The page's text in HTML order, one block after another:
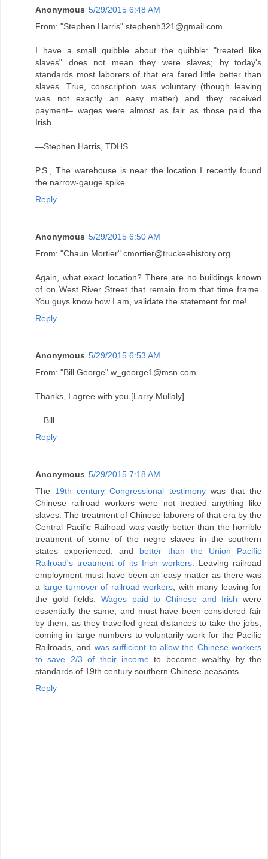
Anonymous 5/29/2015 6:48 AM
From: "Stephen Harris" stephenh321@gmail.com
I have a small quibble about the quibble: "treated like
slaves" does not mean they were slaves; by today's
standards most laborers of that era fared little better than
slaves. True, conscription was voluntary (though leaving
was not exactly an easy matter) and they received
payment– wages were almost as fair as those paid the
Irish.
—Stephen Harris, TDHS
P.S., The warehouse is near the location I recently found
the narrow-gauge spike.
Reply
Anonymous 5/29/2015 6:50 AM
From: "Chaun Mortier" cmortier@truckeehistory.org
Again, what exact location? There are no buildings known
of on West River Street that remain from that time frame.
You guys know how I am, validate the statement for me!
Reply
Anonymous 5/29/2015 6:53 AM
From: "Bill George" w_george1@msn.com
Thanks, I agree with you [Larry Mullaly].
—Bill
Reply
Anonymous 5/29/2015 7:18 AM
The 19th century Congressional testimonywas that the
Chinese railroad workers were not treated anything like
slaves. The treatment of Chinese laborers of that era by the
Central Pacific Railroad was vastly better than the horrible
treatment of some of the negro slaves in the southern
states experienced, and better than the Union Pacific
Railroad's treatment of its Irish workers. Leaving railroad
employment must have been an easy matter as there was
a large turnover of railroad workers, with many leaving for
the gold fields. Wages paid to Chinese and Irish were
essentially the same, and must have been considered fair
by them, as they travelled great distances to take the jobs,
coming in large numbers to voluntarily work for the Pacific
Railroads, and was sufficient to allow the Chinese workers
to save 2/3 of their income to become wealthy by the
standards of 19th century southern Chinese peasants.
Reply